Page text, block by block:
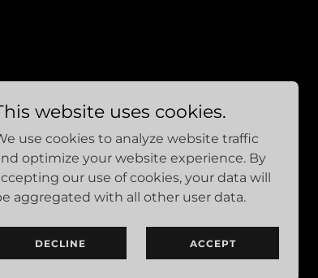
website uses cookies.
use cookies to analyze website traffic
optimize your website experience. By
our use of cookies, your data will
aggregated with all other user data.
DECLINE ACCEPT